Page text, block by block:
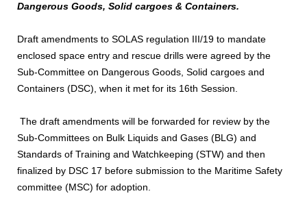
Dangerous Goods, Solid cargoes & Containers.
Draft amendments to SOLAS regulation III/19 to mandate
enclosed space entry and rescue drills were agreed by the
Sub-Committee on Dangerous Goods, Solid cargoes and
Containers (DSC), when it met for its 16th Session.
The draft amendments will be forwarded for review by the
Sub-Committees on Bulk Liquids and Gases (BLG) and
Standards of Training and Watchkeeping (STW) and then
finalized by DSC 17 before submission to the Maritime Safety
committee (MSC) for adoption.